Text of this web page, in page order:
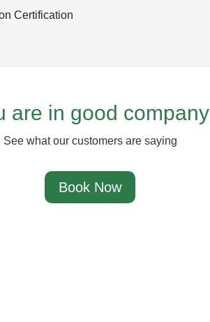
Certification
are in good company
See what our customers are saying
Book Now